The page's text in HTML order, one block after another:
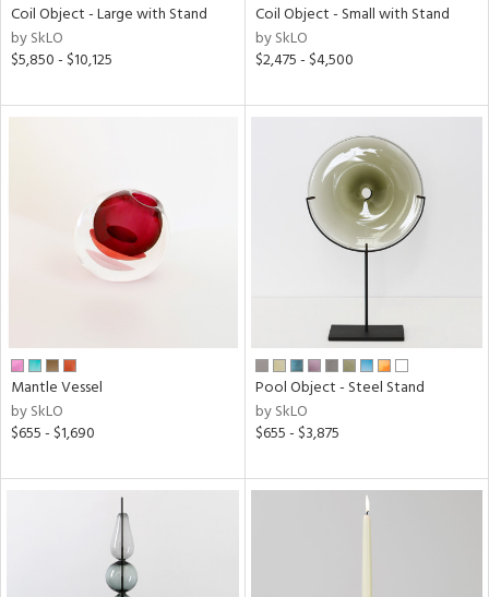
Coil Object - Large with Stand
by SkLO
$5,850 - $10,125
Coil Object - Small with Stand
by SkLO
$2,475 - $4,500
Mantle Vessel
by SkLO
$655 - $1,690
Pool Object - Steel Stand
by SkLO
$655 - $3,875